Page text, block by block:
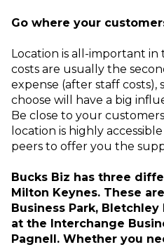
Go where your
Location is all-important in
costs are usually the
expense (after staff costs),
choose will have a big
Be close to your
location is highly
peers to offer you the
Bucks Biz has three
Milton Keynes. These
Business Park, Bletchley
at the Interchange
Pagnell. Whether you